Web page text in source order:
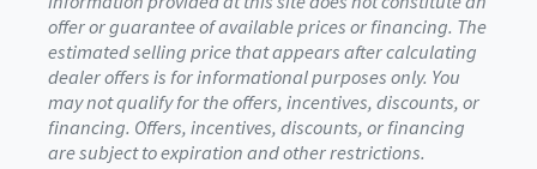
offer or guarantee of available prices or financing. The
estimated selling price that appears after calculating
dealer offers is for informational purposes only. You
may not qualify for the offers, incentives, discounts, or
financing. Offers, incentives, discounts, or financing
are subject to expiration and other restrictions.